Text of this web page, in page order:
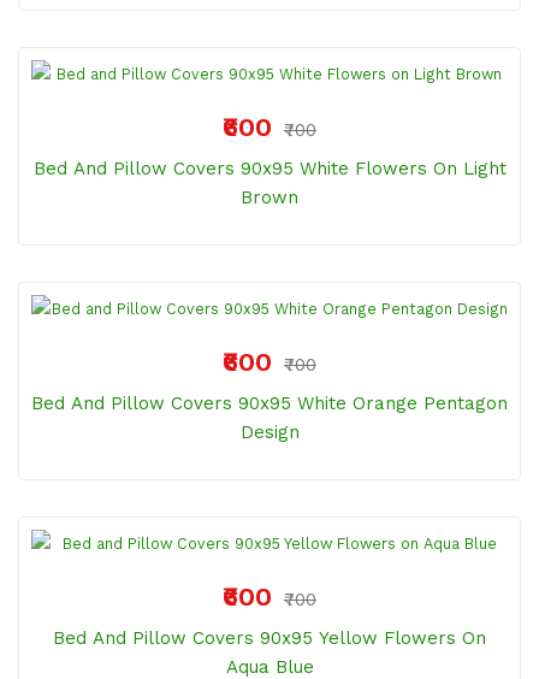
₹600
₹700
Bed And Pillow Covers 90x95 White Flowers On Light
Brown
₹600
₹700
Bed And Pillow Covers 90x95 White Orange Pentagon
Design
₹600
₹700
Bed And Pillow Covers 90x95 Yellow Flowers On
Aqua Blue